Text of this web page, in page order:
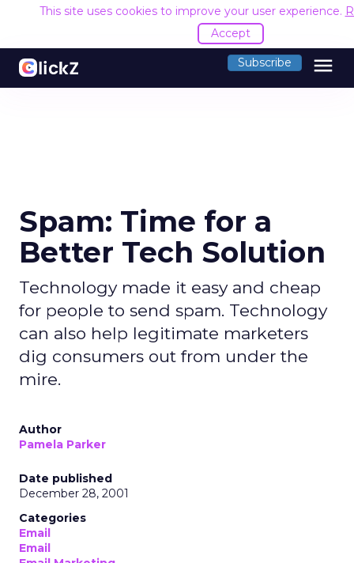
This site uses cookies to improve your user experience.
Accept
Subscribe menu
Spam: Time for a
Better Tech Solution
Technology made it easy and cheap
for people to send spam. Technology
can also help legitimate marketers
dig consumers out from under the
mire.
Author
Pamela Parker
Date published
December 28, 2001
Categories
Email
Email